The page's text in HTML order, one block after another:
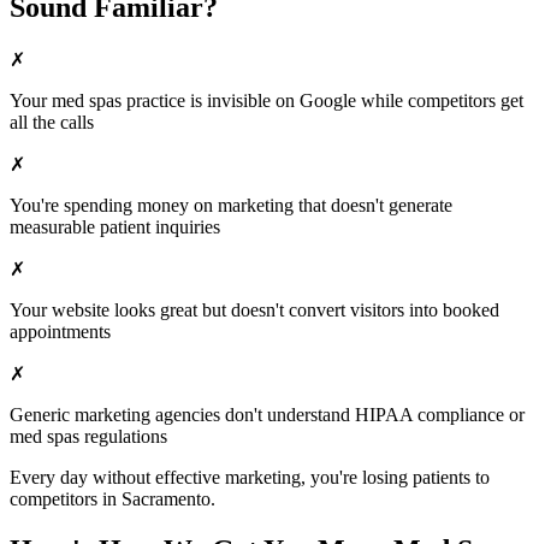
Sound Familiar?
✗
Yourmed spas practice is invisible on Google while competitors get
all the calls
✗
You're spending money on marketing that doesn't generate
measurable patient inquiries
✗
Your website looks great but doesn't convert visitors into booked
appointments
✗
Generic marketing agencies don't understand HIPAA compliance or
med spas regulations
Every day without effective marketing, you're losing patients to
competitors in Sacramento.